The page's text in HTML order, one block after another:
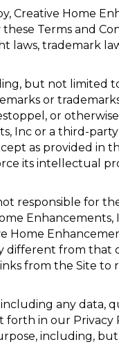
Creative Home
Terms and
laws, trademark
but not limited
or
or
Inc or a third-
as provided in
its intellectual
responsible for
Home
different from that
from the Site to
any data,
forth in our Privacy
including,